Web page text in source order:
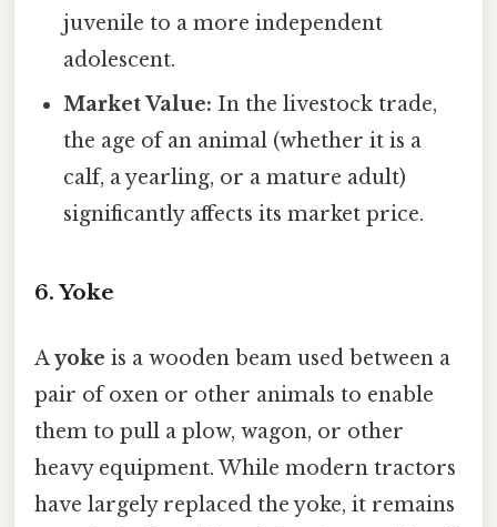
juvenile to a more independent
adolescent.
Market Value: In the livestock trade,
the age of an animal (whether it is a
calf, a yearling, or a mature adult)
significantly affects its market price.
6. Yoke
Ayoke is a wooden beam used between a
pair of oxen or other animals to enable
them to pull a plow, wagon, or other
heavy equipment. While modern tractors
have largely replaced the yoke, it remains